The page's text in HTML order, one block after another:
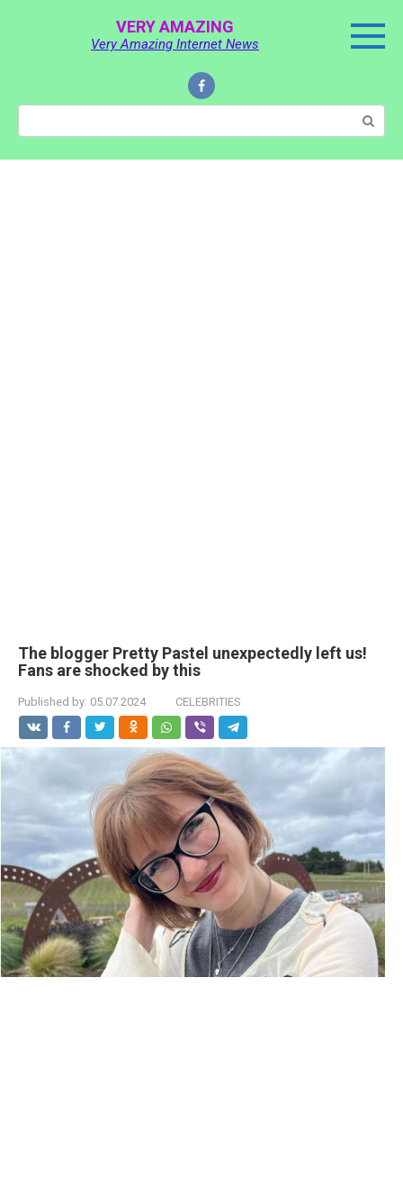
VERY AMAZING
Very Amazing Internet News
Search:
The blogger Pretty Pastel unexpectedly left us!
Fans are shocked by this
Published by: 05.07.2024 CELEBRITIES